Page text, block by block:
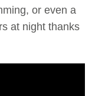
or even a
at night thanks